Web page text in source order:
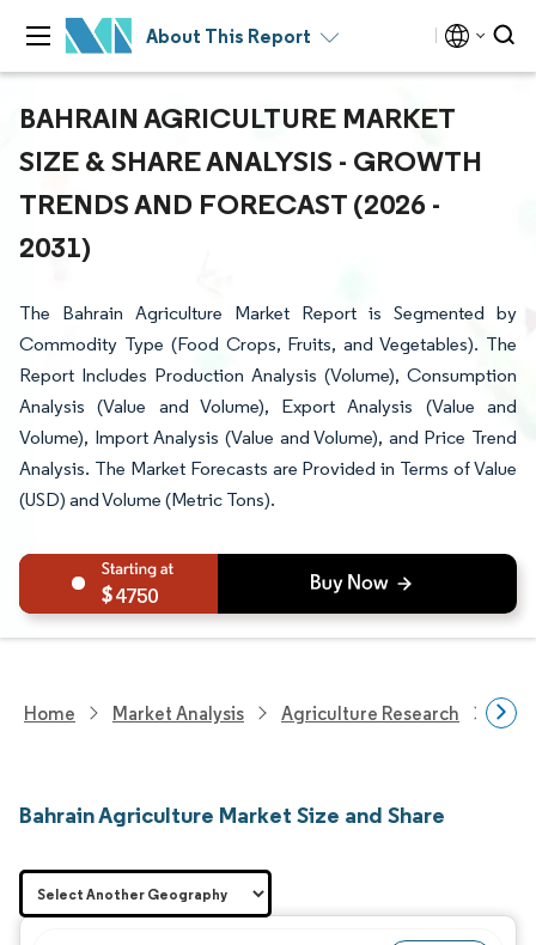
About This Report
BAHRAIN AGRICULTURE MARKET
SIZE & SHARE ANALYSIS - GROWTH
TRENDS AND FORECAST (2026 -
2031)
The Bahrain Agriculture Market Report is Segmented by
Commodity Type (Food Crops, Fruits, and Vegetables). The
Report Includes Production Analysis (Volume), Consumption
Analysis (Value and Volume), Export Analysis (Value and
Volume), Import Analysis (Value and Volume), and Price Trend
Analysis. The Market Forecasts are Provided in Terms of Value
(USD) and Volume (Metric Tons).
4750
Home Market Analysis Agriculture Research
Bahrain Agriculture Market Size and Share